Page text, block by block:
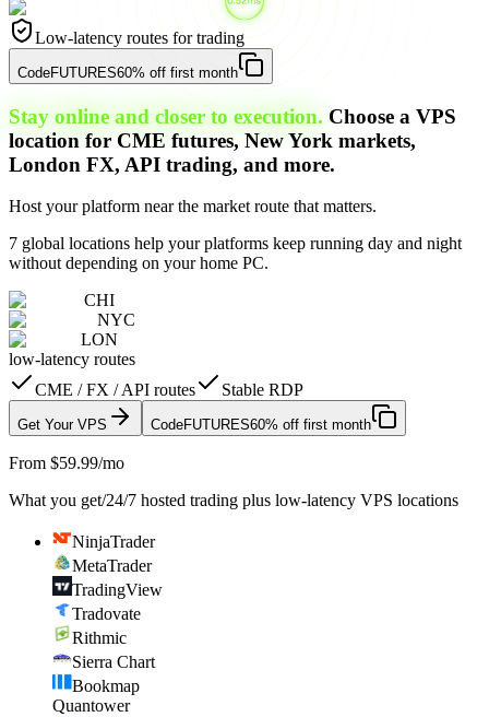
Low-latency routes for trading
CodeFUTURES60% off first month
Stay online and closer to execution. Choose a VPS
location for CME futures, New York markets,
London FX, API trading, and more.
Host your platform near the market route that matters.
7 global locations help your platforms keep running day and night
without depending on your home PC.
CHI
NYC
LON
low-latency routes
CME / FX / API routes
Stable RDP
Get Your VPS CodeFUTURES60% off first month
From $59.99/mo
What you get/24/7 hosted trading plus low-latency VPS locations
NinjaTrader
MetaTrader
TradingView
Tradovate
Rithmic
Sierra Chart
Bookmap
Quantower